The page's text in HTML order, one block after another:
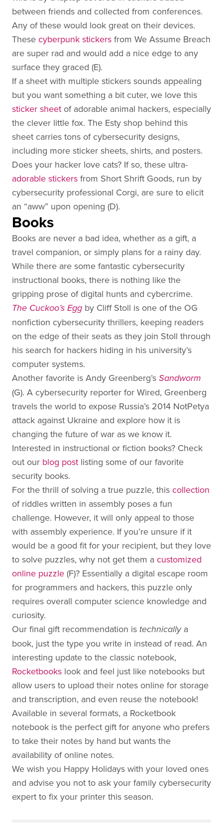
between friends and collected from conferences.
Any of these would look great on their devices.
These cyberpunk stickers from We Assume Breach
are super rad and would add a nice edge to any
surface they graced (E).
If a sheet with multiple stickers sounds appealing
but you want something a bit cuter, we love this
sticker sheet of adorable animal hackers, especially
the clever little fox. The Esty shop behind this
sheet carries tons of cybersecurity designs,
including more sticker sheets, shirts, and posters.
Does your hacker love cats? If so, these ultra-
adorable stickers from Short Shrift Goods, run by
cybersecurity professional Corgi, are sure to elicit
an “aww” upon opening (D).
Books
Books are never a bad idea, whether as a gift, a
travel companion, or simply plans for a rainy day.
While there are some fantastic cybersecurity
instructional books, there is nothing like the
gripping prose of digital hunts and cybercrime.
The Cuckoo’s Egg by Cliff Stoll is one of the OG
nonfiction cybersecurity thrillers, keeping readers
on the edge of their seats as they join Stoll through
his search for hackers hiding in his university’s
computer systems.
Another favorite is Andy Greenberg’s Sandworm
(G). A cybersecurity reporter for Wired, Greenberg
travels the world to expose Russia’s 2014 NotPetya
attack against Ukraine and explore how it is
changing the future of war as we know it.
Interested in instructional or fiction books? Check
out our blog post listing some of our favorite
security books.
For the thrill of solving a true puzzle, this collection
of riddles written in assembly poses a fun
challenge. However, it will only appeal to those
with assembly experience. If you’re unsure if it
would be a good fit for your recipient, but they love
to solve puzzles, why not get them a customized
online puzzle (F)? Essentially a digital escape room
for programmers and hackers, this puzzle only
requires overall computer science knowledge and
curiosity.
Our final gift recommendation is technicallya
book, just the type you write in instead of read. An
interesting update to the classic notebook,
Rocketbooks look and feel just like notebooks but
allow users to upload their notes online for storage
and transcription, and even reuse the notebook!
Available in several formats, a Rocketbook
notebook is the perfect gift for anyone who prefers
to take their notes by hand but wants the
availability of online notes.
We wish you Happy Holidays with your loved ones
and advise you not to ask your family cybersecurity
expert to fix your printer this season.